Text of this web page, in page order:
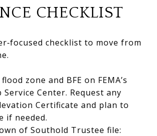
CHECKLIST
checklist to move from
zone and BFE on FEMA’s
Service Center. Request any
Certificate and plan to
if needed.
of Southold Trustee file: